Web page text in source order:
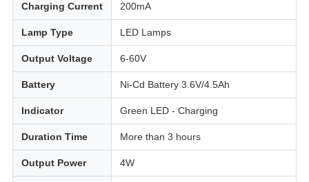
Charging Current 200mA
Lamp Type LED Lamps
Output Voltage 6-60V
Battery Ni-Cd Battery 3.6V/4.5Ah
Indicator Green LED - Charging
Duration Time More than 3 hours
Output Power 4W